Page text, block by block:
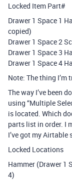
Locked Item Part#
Drawer 1 Space 1
copied)
Drawer 1 Space 2
Drawer 1 Space 3
Drawer 1 Space 4
Note: The thing I’m
The way I’ve been
using “Multiple
is located. Which
parts list in order. I
I’ve got my Airtable
Locked Locations
Hammer (Drawer 1
4)